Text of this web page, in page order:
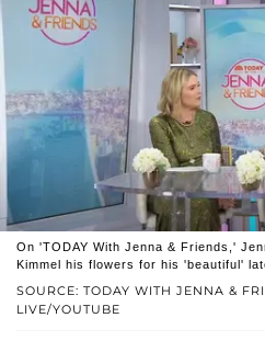
SOURCE: TODAY WITH JENNA &
LIVE/YOUTUBE
On 'TODAY With Jenna & Friends,'
Kimmel his flowers for his 'beautiful'